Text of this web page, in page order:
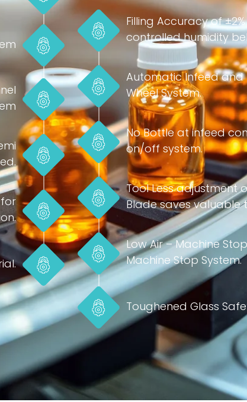
Filling Accuracy of
controlled humidity
Automatic Infeed and
Wheel System.
No Bottle at infeed
on/off system.
Tool Less adjustment
Blade saves valuable
Low Air – Machine
Machine Stop System.
Toughened Glass